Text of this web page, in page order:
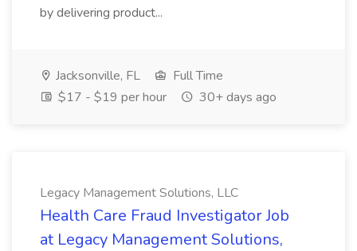
by delivering product...
Jacksonville, FL
Full Time
$17 - $19 per hour
30+ days ago
Legacy Management Solutions, LLC
Health Care Fraud Investigator Job
at Legacy Management Solutions,